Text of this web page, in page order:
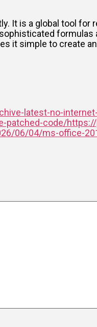
It is a global tool for
it simple to create
latest-no-internet-
code/
06/04/ms-office-